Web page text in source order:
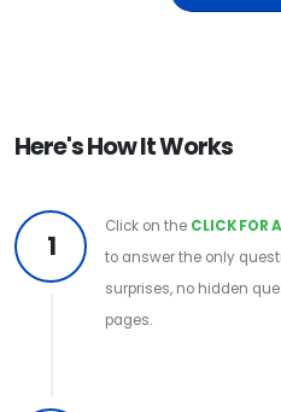
Here's How It Works
1
Click on the CLICK FOR
to answer the only
surprises, no hidden
pages.